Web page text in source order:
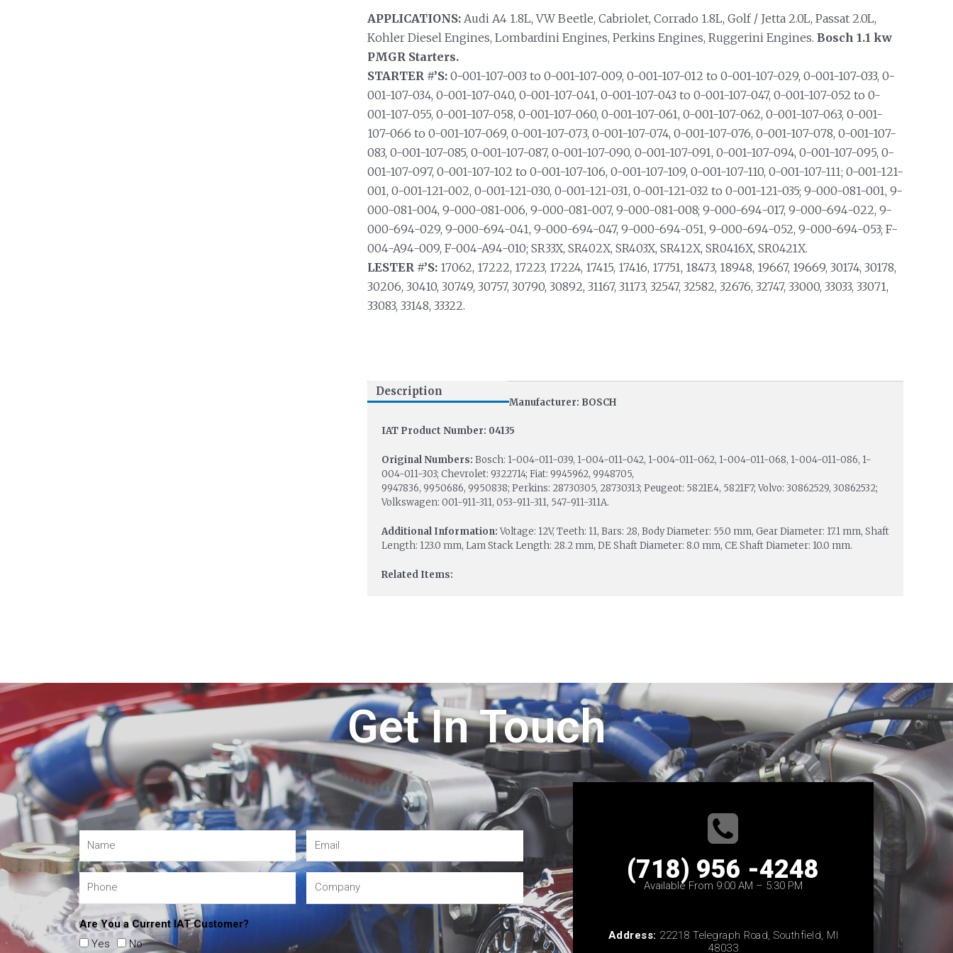
APPLICATIONS:Audi A4 1.8L, VW Beetle, Cabriolet, Corrado 1.8L, Golf / Jetta 2.0L, Passat 2.0L,
Kohler Diesel Engines, Lombardini Engines, Perkins Engines, Ruggerini Engines. Bosch 1.1 kw
PMGR Starters.
STARTER #’S:0-001-107-003 to 0-001-107-009, 0-001-107-012 to 0-001-107-029, 0-001-107-033, 0-
001-107-034, 0-001-107-040, 0-001-107-041, 0-001-107-043 to 0-001-107-047, 0-001-107-052 to 0-
001-107-055, 0-001-107-058, 0-001-107-060, 0-001-107-061, 0-001-107-062, 0-001-107-063, 0-001-
107-066 to 0-001-107-069, 0-001-107-073, 0-001-107-074, 0-001-107-076, 0-001-107-078, 0-001-107-
083, 0-001-107-085, 0-001-107-087, 0-001-107-090, 0-001-107-091, 0-001-107-094, 0-001-107-095, 0-
001-107-097, 0-001-107-102 to 0-001-107-106, 0-001-107-109, 0-001-107-110, 0-001-107-111; 0-001-121-
001, 0-001-121-002, 0-001-121-030, 0-001-121-031, 0-001-121-032 to 0-001-121-035; 9-000-081-001, 9-
000-081-004, 9-000-081-006, 9-000-081-007, 9-000-081-008; 9-000-694-017, 9-000-694-022, 9-
000-694-029, 9-000-694-041, 9-000-694-047, 9-000-694-051, 9-000-694-052, 9-000-694-053; F-
004-A94-009, F-004-A94-010; SR33X, SR402X, SR403X, SR412X, SR0416X, SR0421X.
LESTER #’S:17062, 17222, 17223, 17224, 17415, 17416, 17751, 18473, 18948, 19667, 19669, 30174, 30178,
30206, 30410, 30749, 30757, 30790, 30892, 31167, 31173, 32547, 32582, 32676, 32747, 33000, 33033, 33071,
33083, 33148, 33322.
Description
Manufacturer: BOSCH
IAT Product Number: 04135
Original Numbers: Bosch: 1-004-011-039, 1-004-011-042, 1-004-011-062, 1-004-011-068, 1-004-011-086, 1-
004-011-303; Chevrolet: 9322714; Fiat: 9945962, 9948705,
9947836, 9950686, 9950838; Perkins: 28730305, 28730313; Peugeot: 5821E4, 5821F7; Volvo: 30862529, 30862532;
Volkswagen: 001-911-311, 053-911-311, 547-911-311A.
Additional Information:Voltage: 12V, Teeth: 11, Bars: 28, Body Diameter: 55.0 mm, Gear Diameter: 17.1 mm, Shaft
Length: 123.0 mm, Lam Stack Length: 28.2 mm, DE Shaft Diameter: 8.0 mm, CE Shaft Diameter: 10.0 mm.
Related Items:
Get In Touch
Are You a Current IAT Customer?
Yes
No
(718) 956 -4248
Available From 9:00 AM – 5:30 PM
Address: 22218 Telegraph Road, Southfield, MI
48033